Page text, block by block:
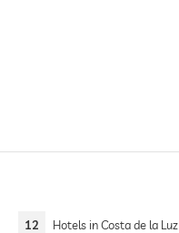
12 Hotels in Costa de la Luz